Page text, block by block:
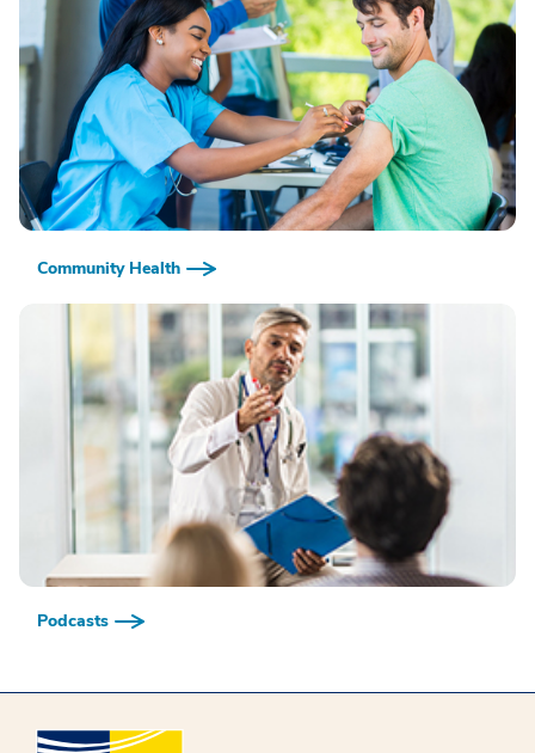
Community Health
Podcasts